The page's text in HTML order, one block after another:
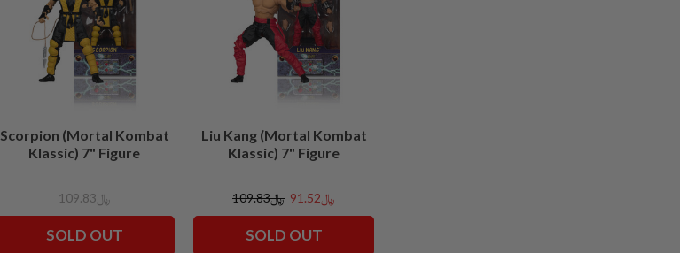
Scorpion (Mortal Kombat
Klassic) 7" Figure
﷼109.83
SOLD OUT
Liu Kang (Mortal Kombat
Klassic) 7" Figure
﷼109.83 ﷼91.52
SOLD OUT